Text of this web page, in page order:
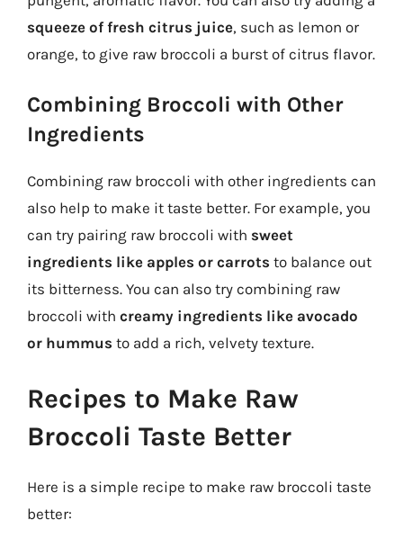
squeeze of fresh citrus juice, such as lemon or
orange, to give raw broccoli a burst of citrus flavor.
Combining Broccoli with Other
Ingredients
Combining raw broccoli with other ingredients can
also help to make it taste better. For example, you
can try pairing raw broccoli with sweet
ingredients like apples or carrots to balance out
its bitterness. You can also try combining raw
broccoli with creamy ingredients like avocado
or hummus to add a rich, velvety texture.
Recipes to Make Raw
Broccoli Taste Better
Here is a simple recipe to make raw broccoli taste
better: